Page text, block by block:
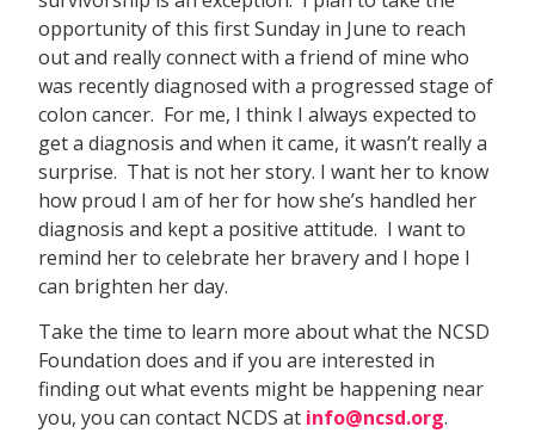
opportunity of this first Sunday in June to reach
out and really connect with a friend of mine who
was recently diagnosed with a progressed stage of
colon cancer. For me, I think I always expected to
get a diagnosis and when it came, it wasn’t really a
surprise. That is not her story. I want her to know
how proud I am of her for how she’s handled her
diagnosis and kept a positive attitude. I want to
remind her to celebrate her bravery and I hope I
can brighten her day.
Take the time to learn more about what the NCSD
Foundation does and if you are interested in
finding out what events might be happening near
you, you can contact NCDS at info@ncsd.org.